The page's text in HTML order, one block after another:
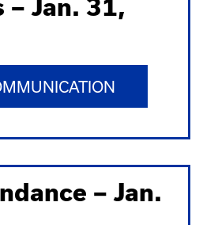
– Jan. 31,
– Jan.